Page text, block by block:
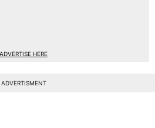
ADVERTISE HERE
ADVERTISMENT